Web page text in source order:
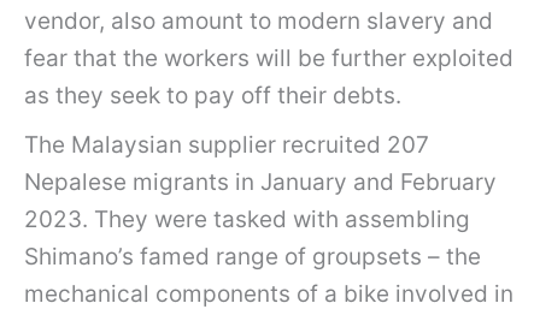
vendor, also amount to modern slavery and
fear that the workers will be further exploited
as they seek to pay off their debts.
The Malaysian supplier recruited 207
Nepalese migrants in January and February
2023. They were tasked with assembling
Shimano’s famed range of groupsets – the
mechanical components of a bike involved in